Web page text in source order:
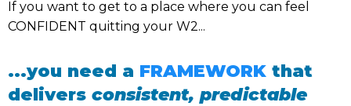
If you want to get to a place where you can feel
CONFIDENT quitting your W2...
...you need a FRAMEWORK that
delivers consistent, predictable